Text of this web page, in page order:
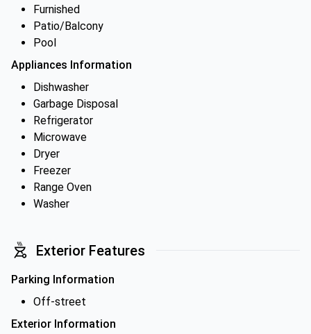
Furnished
Patio/Balcony
Pool
Appliances Information
Dishwasher
Garbage Disposal
Refrigerator
Microwave
Dryer
Freezer
Range Oven
Washer
Exterior Features
Parking Information
Off-street
Exterior Information